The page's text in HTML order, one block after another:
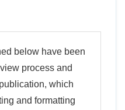
below have been
process and
which
and formatting